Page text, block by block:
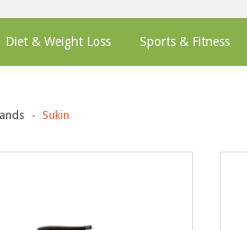
Diet & Weight Loss Sports & Fitness
Sukin